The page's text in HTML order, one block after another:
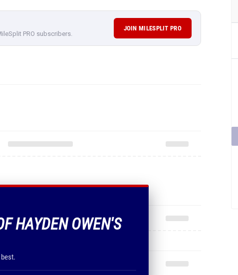
PRO subscribers.
JOIN MILESPLIT PRO
HAYDEN OWEN'S